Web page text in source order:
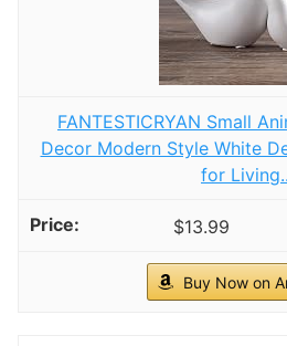
FANTESTICRYAN Small
Decor Modern Style White
for
$13.99
Buy Now on